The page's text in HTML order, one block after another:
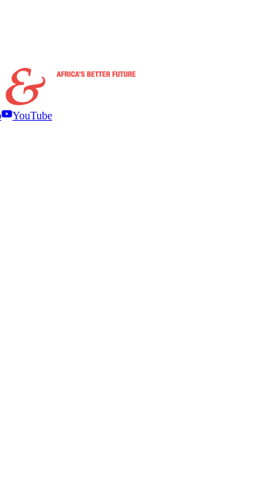
YouTube